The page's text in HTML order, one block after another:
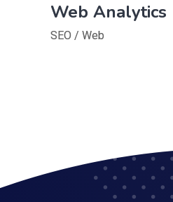
Web Analytics
SEO / Web